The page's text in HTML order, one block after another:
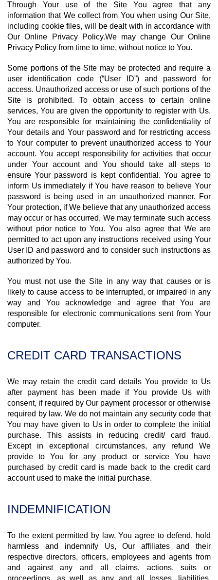
Through Your use of the Site You agree that any
information that We collect from You when using Our Site,
including cookie files, will be dealt with in accordance with
Our Online Privacy Policy.We may change Our Online
Privacy Policy from time to time, without notice to You.
Some portions of the Site may be protected and require a
user identification code (“User ID”) and password for
access. Unauthorized access or use of such portions of the
Site is prohibited. To obtain access to certain online
services, You are given the opportunity to register with Us.
You are responsible for maintaining the confidentiality of
Your details and Your password and for restricting access
to Your computer to prevent unauthorized access to Your
account. You accept responsibility for activities that occur
under Your account and You should take all steps to
ensure Your password is kept confidential. You agree to
inform Us immediately if You have reason to believe Your
password is being used in an unauthorized manner. For
Your protection, if We believe that any unauthorized access
may occur or has occurred, We may terminate such access
without prior notice to You. You also agree that We are
permitted to act upon any instructions received using Your
User ID and password and to consider such instructions as
authorized by You.
You must not use the Site in any way that causes or is
likely to cause access to be interrupted, or impaired in any
way and You acknowledge and agree that You are
responsible for electronic communications sent from Your
computer.
CREDIT CARD TRANSACTIONS
We may retain the credit card details You provide to Us
after payment has been made if You provide Us with
consent, if required by Our payment processor or otherwise
required by law. We do not maintain any security code that
You may have given to Us in order to complete the initial
purchase. This assists in reducing credit/ card fraud.
Except in exceptional circumstances, any refund We
provide to You for any product or service You have
purchased by credit card is made back to the credit card
account used to make the initial purchase.
INDEMNIFICATION
To the extent permitted by law, You agree to defend, hold
harmless and indemnify Us, Our affiliates and their
respective directors, officers, employees and agents from
and against any and all claims, actions, suits or
proceedings, as well as any and all losses, liabilities,